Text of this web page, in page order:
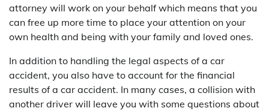
attorney will work on your behalf which means that you
can free up more time to place your attention on your
own health and being with your family and loved ones.
In addition to handling the legal aspects of a car
accident, you also have to account for the financial
results of a car accident. In many cases, a collision with
another driver will leave you with some questions about